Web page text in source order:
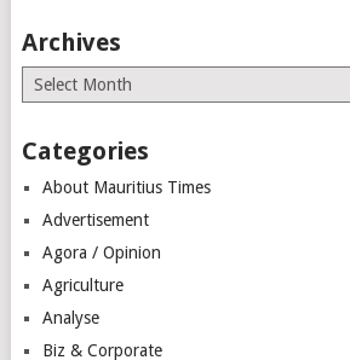
Archives
Archives
Categories
About Mauritius Times
Advertisement
Agora / Opinion
Agriculture
Analyse
Biz & Corporate